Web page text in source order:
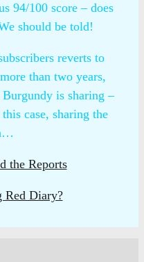
94/100 score – does
should be told!
reverts to
than two years,
is sharing –
case, sharing the
the Reports
Red Diary?